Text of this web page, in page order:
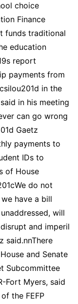
choice
Finance
funds traditional
education
report
payments from
in the
in his meeting
can go wrong
Gaetz
payments to
IDs to
of House
do not
have a bill
will
and imperil
said.nnThere
and Senate
Subcommittee
Fort Myers, said
the FEFP